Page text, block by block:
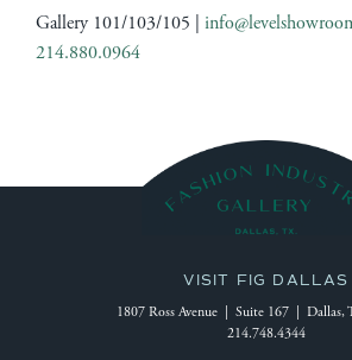
Gallery 101/103/105 |
214.880.0964
VISIT FIG DALLAS
1807 Ross Avenue | Suite 167 | Dallas,
214.748.4344